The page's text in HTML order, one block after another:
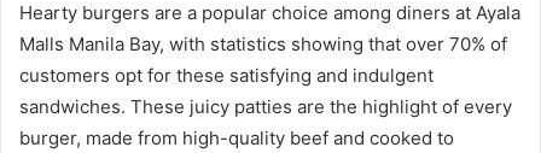
Hearty burgers are a popular choice among diners at Ayala
Malls Manila Bay, with statistics showing that over 70% of
customers opt for these satisfying and indulgent
sandwiches. These juicy patties are the highlight of every
burger, made from high-quality beef and cooked to